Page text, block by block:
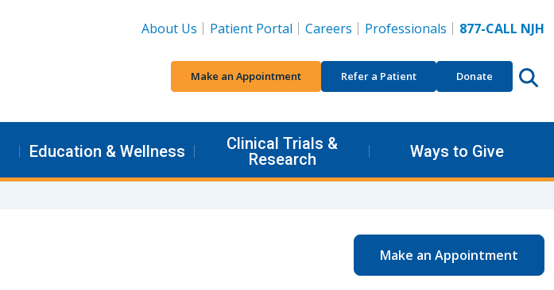
About Us
Patient Portal Careers Professionals 877-CALL NJH
Make an Appointment Refer a Patient Donate
Education & Wellness
Clinical Trials &
Research
Ways to Give
Make an Appointment